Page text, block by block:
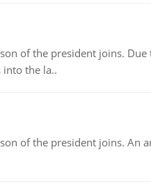
of the president joins.
the la..
of the president joins. An